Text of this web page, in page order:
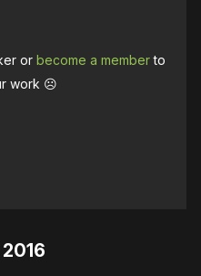
orbecome a memberto
work ☹️